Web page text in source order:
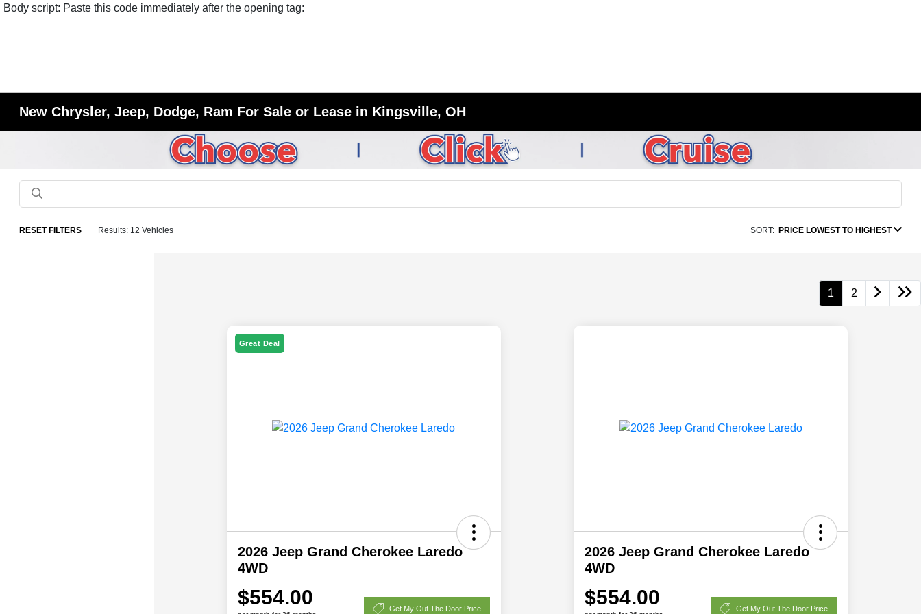
Body script: Paste this code immediately after the opening tag:
New Chrysler, Jeep, Dodge, Ram For Sale or Lease in Kingsville, OH
RESET FILTERS Results: 12 Vehicles SORT: PRICE LOWEST TO HIGHEST
1 2
Great Deal
2026 Jeep Grand Cherokee Laredo
4WD
$554.00 Get My Out The Door Price
2026 Jeep Grand Cherokee Laredo
4WD
$554.00 Get My Out The Door Price